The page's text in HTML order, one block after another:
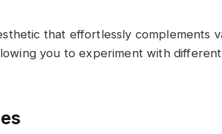
that effortlessly complements
you to experiment with different